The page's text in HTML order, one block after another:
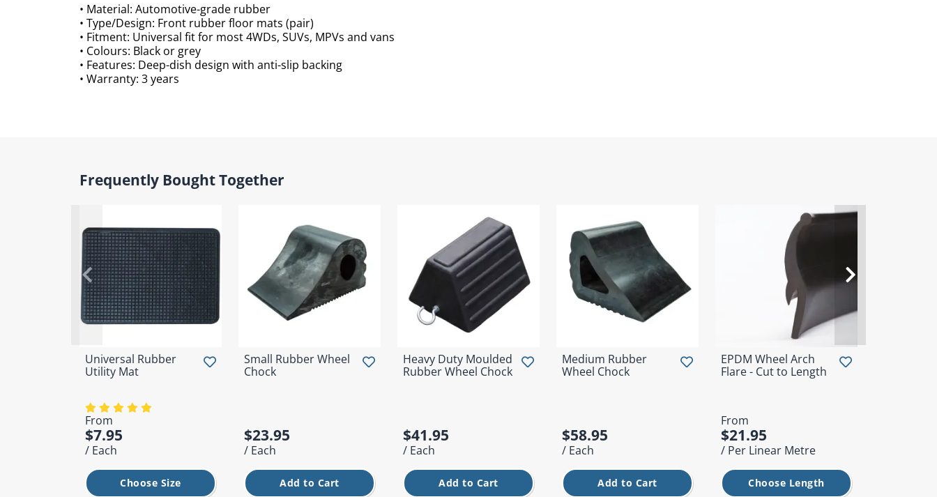
• Material: Automotive-grade rubber
• Type/Design: Front rubber floor mats (pair)
• Fitment: Universal fit for most 4WDs, SUVs, MPVs and vans
• Colours: Black or grey
• Features: Deep-dish design with anti-slip backing
• Warranty: 3 years
Frequently Bought Together
Universal Rubber
Utility Mat
From
$7.95
/ Each
Choose Size
Small Rubber Wheel
Chock
$23.95
/ Each
Add to Cart
Heavy Duty Moulded
Rubber Wheel Chock
$41.95
/ Each
Add to Cart
Medium Rubber
Wheel Chock
$58.95
/ Each
Add to Cart
EPDM Wheel Arch
Flare - Cut to Length
From
$21.95
/ Per Linear Metre
Choose Length